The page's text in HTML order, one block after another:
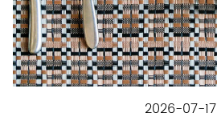
2026-07-17